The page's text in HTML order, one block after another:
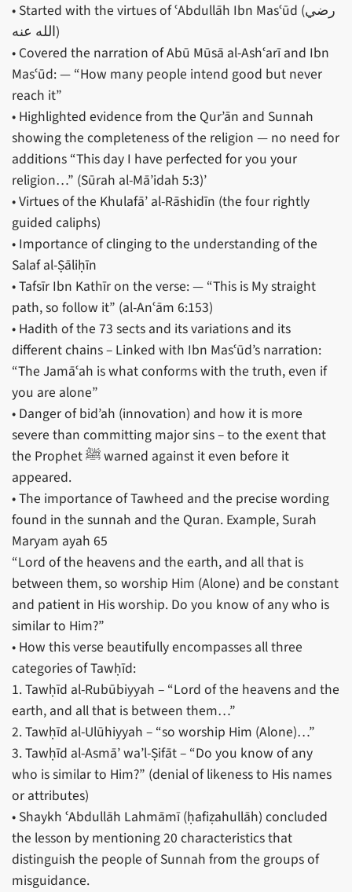
• Started with the virtues of ʿAbdullāh Ibn Masʿūd (رضي
الله عنه)
• Covered the narration of Abū Mūsā al-Ashʿarī and Ibn
Masʿūd: — “How many people intend good but never
reach it”
• Highlighted evidence from the Qur’ān and Sunnah
showing the completeness of the religion — no need for
additions “This day I have perfected for you your
religion…” (Sūrah al-Mā’idah 5:3)’
• Virtues of the Khulafā’ al-Rāshidīn (the four rightly
guided caliphs)
• Importance of clinging to the understanding of the
Salaf al-Ṣāliḥīn
• Tafsīr Ibn Kathīr on the verse: — “This is My straight
path, so follow it” (al-Anʿām 6:153)
• Hadith of the 73 sects and its variations and its
different chains – Linked with Ibn Masʿūd’s narration:
“The Jamāʿah is what conforms with the truth, even if
you are alone”
• Danger of bid’ah (innovation) and how it is more
severe than committing major sins – to the exent that
the Prophet ﷺ warned against it even before it
appeared.
• The importance of Tawheed and the precise wording
found in the sunnah and the Quran. Example, Surah
Maryam ayah 65
“Lord of the heavens and the earth, and all that is
between them, so worship Him (Alone) and be constant
and patient in His worship. Do you know of any who is
similar to Him?”
• How this verse beautifully encompasses all three
categories of Tawḥīd:
1. Tawḥīd al-Rubūbiyyah – “Lord of the heavens and the
earth, and all that is between them…”
2. Tawḥīd al-Ulūhiyyah – “so worship Him (Alone)…”
3. Tawḥīd al-Asmā’ wa’l-Ṣifāt – “Do you know of any
who is similar to Him?” (denial of likeness to His names
or attributes)
• Shaykh ʿAbdullāh Lahmāmī (ḥafiẓahullāh) concluded
the lesson by mentioning 20 characteristics that
distinguish the people of Sunnah from the groups of
misguidance.